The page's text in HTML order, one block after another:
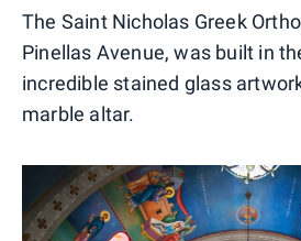
The Saint Nicholas Greek
Pinellas Avenue, was built in
incredible stained glass
marble altar.